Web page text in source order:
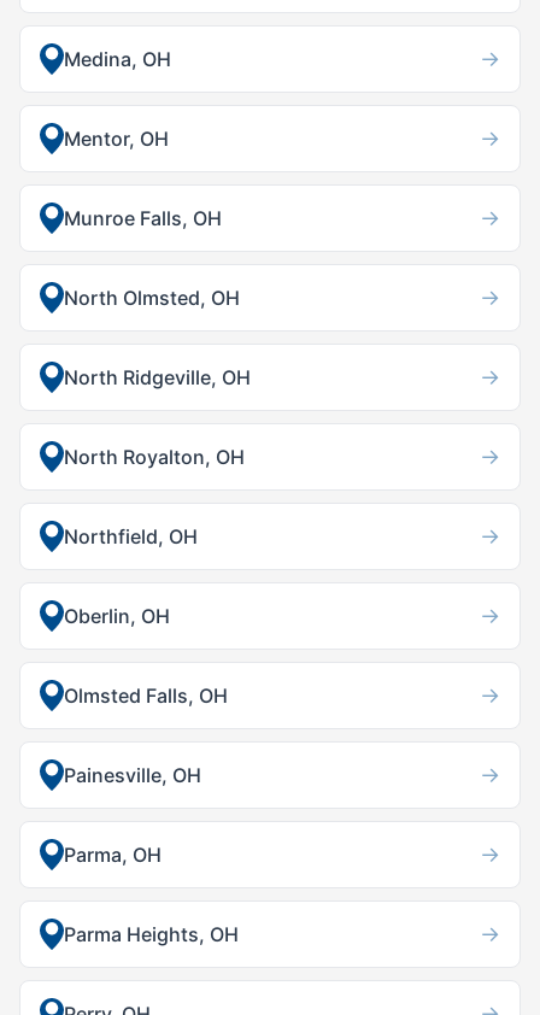
Medina, OH →
Mentor, OH →
Munroe Falls, OH →
North Olmsted, OH →
North Ridgeville, OH →
North Royalton, OH →
Northfield, OH →
Oberlin, OH →
Olmsted Falls, OH →
Painesville, OH →
Parma, OH →
Parma Heights, OH →